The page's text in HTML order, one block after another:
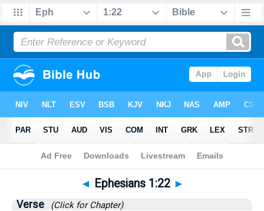
Bible>Ephesians> Chapter 1 > Verse 22
◄ Ephesians 1:22 ►
Verse (Click for Chapter)